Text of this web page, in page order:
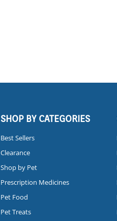
SHOP BY CATEGORIES
Best Sellers
Clearance
Shop by Pet
Prescription Medicines
Pet Food
Pet Treats